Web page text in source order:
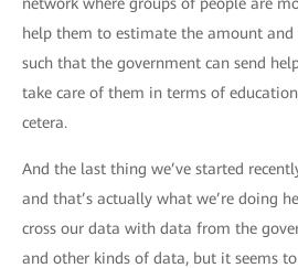
help them to estimate the amount and
such that the government can send
take care of them in terms of
cetera.
And the last thing we’ve started
and that’s actually what we’re doing
cross our data with data from the
and other kinds of data, but it seems